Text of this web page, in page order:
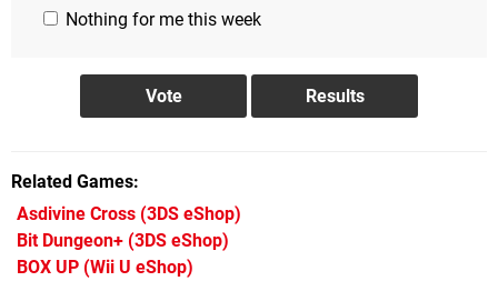
Nothing for me this week
Related Games
Asdivine Cross (3DS eShop)
Bit Dungeon+ (3DS eShop)
BOX UP (Wii U eShop)